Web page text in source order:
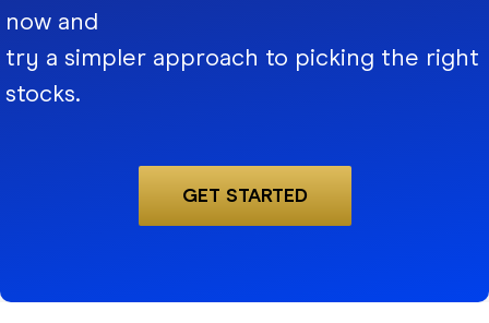
now and
try a simpler approach to picking the right
stocks.
GET STARTED